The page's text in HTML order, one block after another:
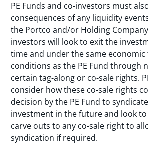
PE Funds and co-investors must
consequences of any liquidity
the Portco and/or Holding
investors will look to exit the
time and under the same
conditions as the PE Fund through
certain tag-along or co-sale rights.
consider how these co-sale rights
decision by the PE Fund to
investment in the future and look
carve outs to any co-sale right to
syndication if required.